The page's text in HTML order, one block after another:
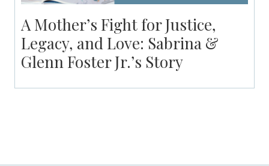
A Mother’s Fight for Justice,
Legacy, and Love: Sabrina &
Glenn Foster Jr.’s Story